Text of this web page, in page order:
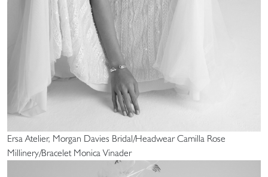
Ersa Atelier, Morgan Davies Bridal/Headwear Camilla Rose
Millinery/Bracelet Monica Vinader